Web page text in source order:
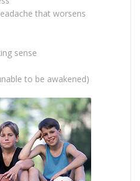
that worsens
sense
to be awakened)